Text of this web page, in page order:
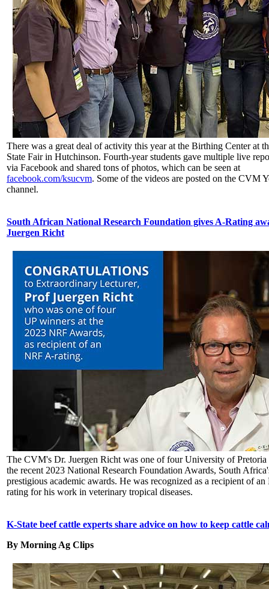
There was a great deal of activity this year at the Birthing Center at
State Fair in Hutchinson. Fourth-year students gave multiple live
via Facebook and shared tons of photos, which can be seen at
facebook.com/ksucvm. Some of the videos are posted on the CVM
channel.
South African National Research Foundation gives A-Rating
Juergen Richt
The CVM's Dr. Juergen Richt was one of four University of Pretoria
the recent 2023 National Research Foundation Awards, South
prestigious academic awards. He was recognized as a recipient of
rating for his work in veterinary tropical diseases.
K-State beef cattle experts share advice on how to keep cattle
By Morning Ag Clips